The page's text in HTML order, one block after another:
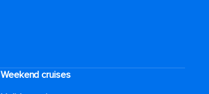
Weekend cruises